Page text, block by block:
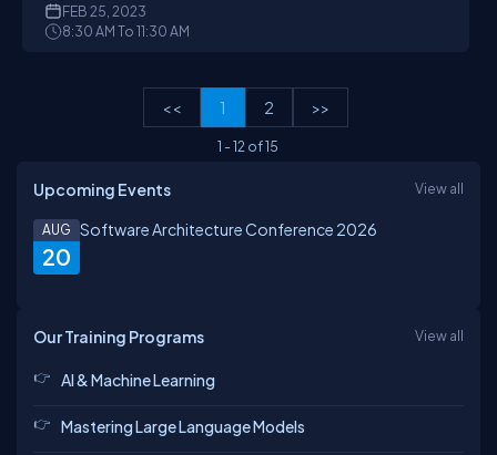
FEB25, 2023
8:30 AM To 11:30 AM
<< 1 2 >>
1 -12 of15
Upcoming Events View all
20
AUG Software Architecture Conference 2026
Our Training Programs View all
AI & Machine Learning
Mastering Large Language Models